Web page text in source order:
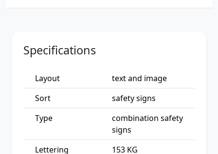
Specifications
Layout
text and image
Sort
safety signs
Type
combination safety
signs
Lettering
153 KG